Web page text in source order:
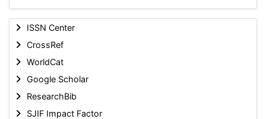
ISSN Center
CrossRef
WorldCat
Google Scholar
ResearchBib
SJIF Impact Factor